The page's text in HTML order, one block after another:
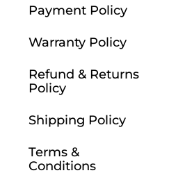
Payment Policy
Warranty Policy
Refund & Returns
Policy
Shipping Policy
Terms &
Conditions